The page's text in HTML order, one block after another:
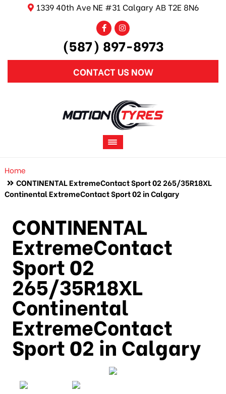
1339 40th Ave NE #31 Calgary AB T2E 8N6
(587) 897-8973
CONTACT US NOW
Home
CONTINENTAL ExtremeContact Sport 02 265/35R18XL
Continental ExtremeContact Sport 02 in Calgary
CONTINENTAL
ExtremeContact
Sport 02
265/35R18XL
Continental
ExtremeContact
Sport 02 in Calgary